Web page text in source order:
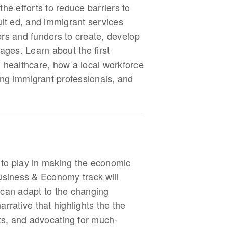
efforts to reduce barriers to
ed, and immigrant services
and funders to create, develop
Learn about the first
how a local workforce
immigrant professionals, and
play in making the economic
& Economy track will
adapt to the changing
that highlights the the
and advocating for much-